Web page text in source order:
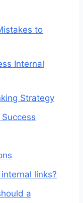
to
Internal
Strategy
links?
a